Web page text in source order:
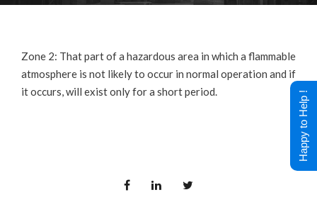
Zone 2: That part of a hazardous area in which a flammable
atmosphere is not likely to occur in normal operation and if
it occurs, will exist only for a short period.
Happy to Help !